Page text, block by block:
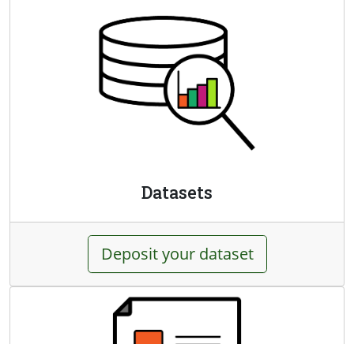
Datasets
Deposit your dataset